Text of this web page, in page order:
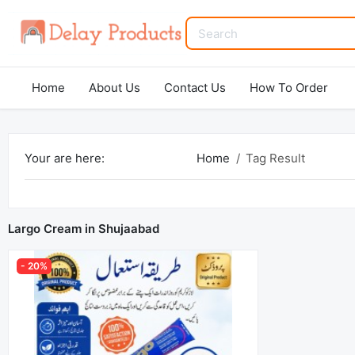
Home About Us Contact Us How To Order
Your are here: Home Tag Result
Largo Cream in Shujaabad
- 20%